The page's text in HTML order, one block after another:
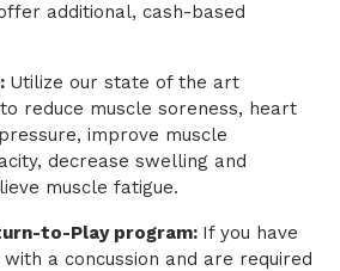
additional, cash-based
Utilize our state of the art
reduce muscle soreness, heart
improve muscle
decrease swelling and
muscle fatigue.
to-Play program: If you have
a concussion and are required